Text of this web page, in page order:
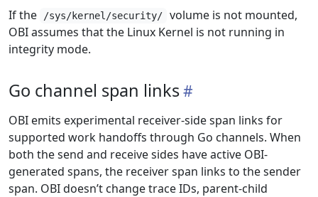
If the /sys/kernel/security/
volume is not mounted,
OBI assumes that the Linux Kernel is not running in
integrity mode.
Go channel span links
OBI emits experimental receiver-side span links for
supported work handoffs through Go channels. When
both the send and receive sides have active OBI-
generated spans, the receiver span links to the sender
span. OBI doesn’t change trace IDs, parent-child